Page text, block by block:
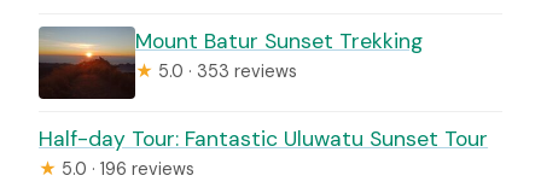
Mount Batur Sunset Trekking
★ 5.0 · 353 reviews
Half-day Tour: Fantastic Uluwatu Sunset Tour
★ 5.0 · 196 reviews